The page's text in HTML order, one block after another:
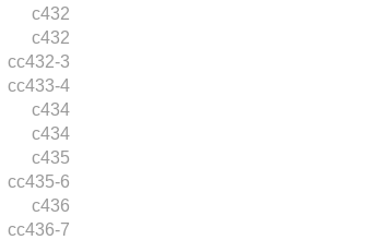
c432
c432
cc432-3
cc433-4
c434
c434
c435
cc435-6
c436
cc436-7